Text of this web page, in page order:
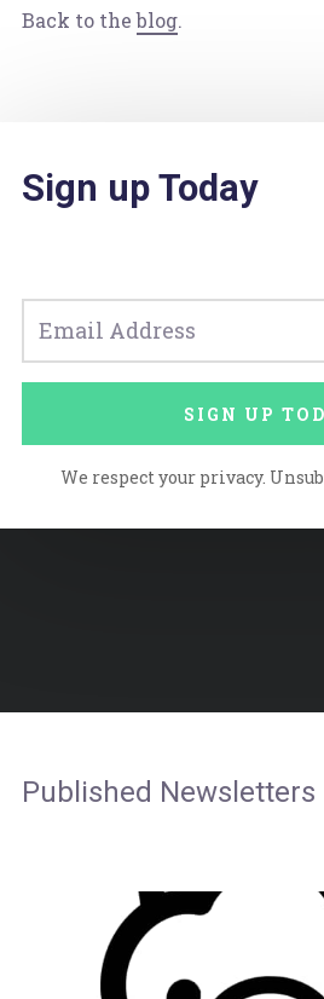
Back to theblog.
Sign up Today
SIGN UP
We respect your privacy.
Published Newsletters